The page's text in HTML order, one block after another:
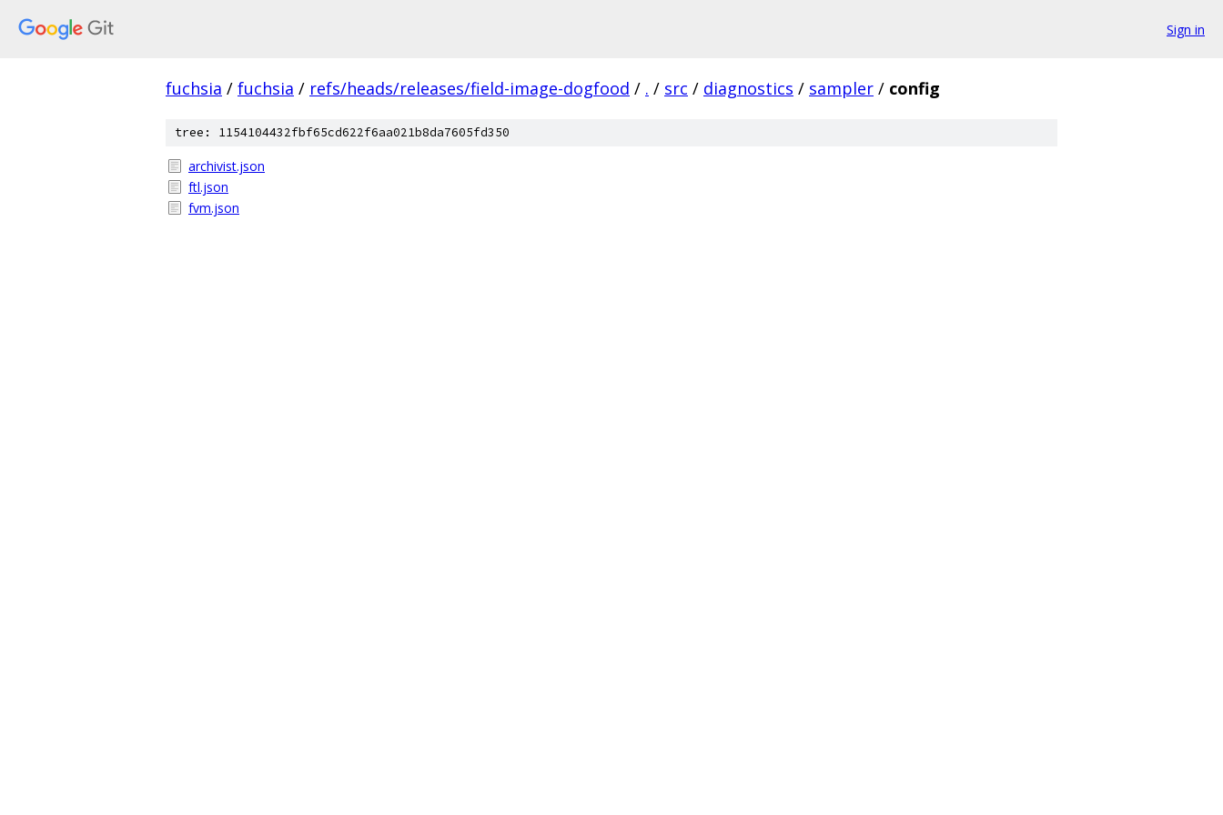
Sign in
fuchsia / fuchsia / refs/heads/releases/field-image-dogfood / . / src / diagnostics / sampler / config
tree: 1154104432fbf65cd622f6aa021b8da7605fd350
archivist.json
ftl.json
fvm.json